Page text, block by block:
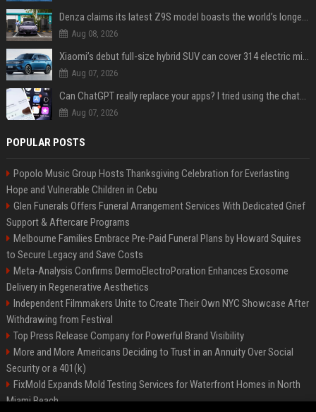
Denza claims its latest Z9S model boasts the world’s longest electric range — allowing owners to drive from New York to Detroit without a stop
Aug 08, 2026
Xiaomi’s debut full-size hybrid SUV can cover 314 electric miles before it touches a drop of gasoline
Aug 07, 2026
Can ChatGPT really replace your apps? I tried using the chatbot for 12 everyday tasks on my phone — here’s what happened
Aug 07, 2026
POPULAR POSTS
Popolo Music Group Hosts Thanksgiving Celebration for Everlasting
Hope and Vulnerable Children in Cebu
Glen Funerals Offers Funeral Arrangement Services With Dedicated Grief
Support & Aftercare Programs
Melbourne Families Embrace Pre-Paid Funeral Plans by Howard Squires
to Secure Legacy and Save Costs
Meta-Analysis Confirms DermoElectroPoration Enhances Exosome
Delivery in Regenerative Aesthetics
Independent Filmmakers Unite to Create Their Own NYC Showcase After
Withdrawing from Festival
Top Press Release Company for Powerful Brand Visibility
More and More Americans Deciding to Trust in an Annuity Over Social
Security or a 401(k)
FixMold Expands Mold Testing Services for Waterfront Homes in North
Miami Beach